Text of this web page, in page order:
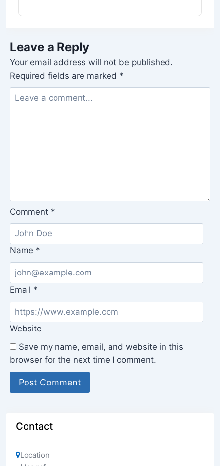
Leave a Reply
Your email address will not be published.
Required fields are marked *
Comment *
Name *
Email *
Website
Save my name, email, and website in this
browser for the next time I comment.
Contact
Location